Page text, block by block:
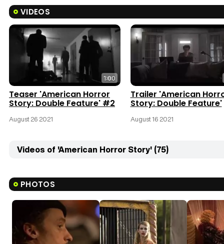
VIDEOS
1:00
Teaser 'American Horror
Story: Double Feature' #2
August 26 2021
Trailer 'American
Story: Double Feature'
August 16 2021
Videos of 'American Horror Story' (75)
PHOTOS